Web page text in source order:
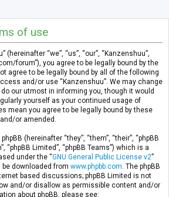
of use
“we”, “us”, “our”, “Kanzenshuu”,
forum”), you agree to be legally bound by the
agree to be legally bound by all of the following
and/or use “Kanzenshuu”. We may change
our utmost in informing you, though it would
yourself as your continued usage of
mean you agree to be legally bound by these
or amended.
(hereinafter “they”, “them”, “their”, “phpBB
“phpBB Limited”, “phpBB Teams”) which is a
under the “GNU General Public License v2”
be downloaded from www.phpbb.com . The phpBB
based discussions; phpBB Limited is not
and/or disallow as permissible content and/or
about phpBB, please see: